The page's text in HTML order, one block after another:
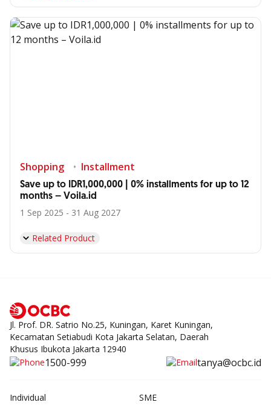
Shopping Installment
Save up to IDR1,000,000 | 0% installments for up to 12
months – Voila.id
1 Sep 2025 - 31 Aug 2027
Related Product
Jl. Prof. DR. Satrio No.25, Kuningan, Karet Kuningan,
Kecamatan Setiabudi Kota Jakarta Selatan, Daerah
Khusus Ibukota Jakarta 12940
1500-999 tanya@ocbc.id
Individual
SME